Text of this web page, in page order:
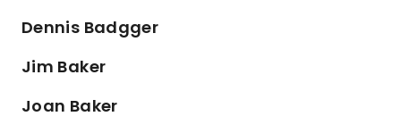
Dennis Badgger
Jim Baker
Joan Baker